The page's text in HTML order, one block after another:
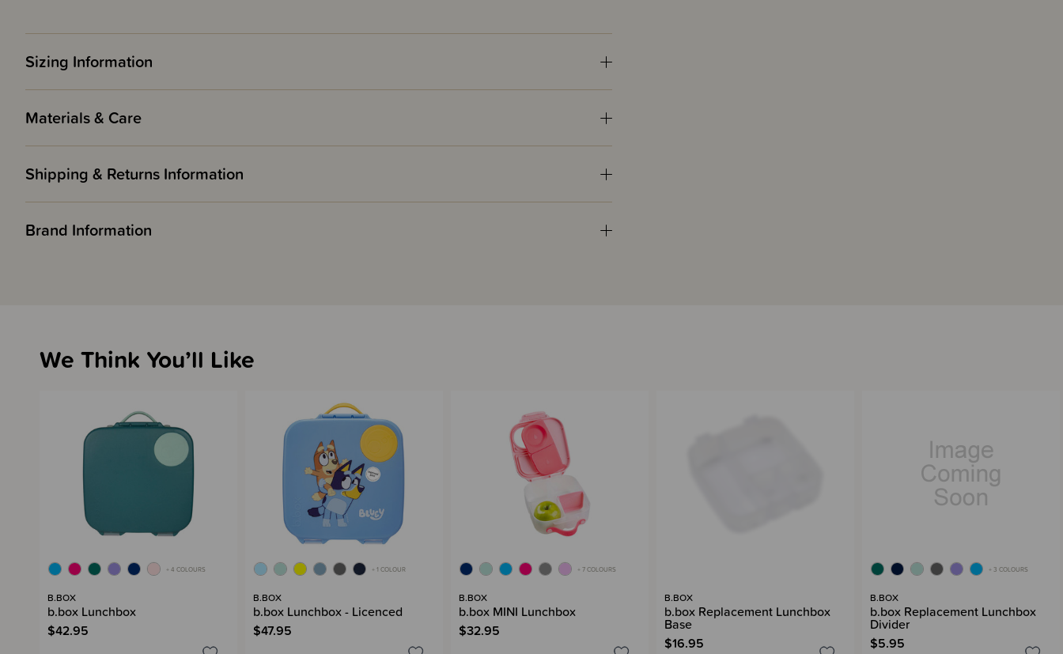
Sizing Information
Materials & Care
Shipping & Returns Information
Brand Information
We Think You’ll Like
+ 4 COLOURS
B.BOX
b.box Lunchbox
$42.95
+ 1 COLOUR
B.BOX
b.box Lunchbox - Licenced
$47.95
+ 7 COLOURS
B.BOX
b.box MINI Lunchbox
$32.95
B.BOX
b.box Replacement Lunchbox
Base
$16.95
+ 3 COLOURS
B.BOX
b.box Replacement Lunchbox
Divider
$5.95